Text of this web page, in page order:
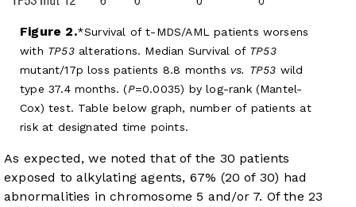
Figure 2. Survival of t-MDS/AML patients worsens
with TP53alterations. Median Survival of TP53
mutant/17p loss patients 8.8 months vs. TP53 wild
type 37.4 months. (P=0.0035) by log-rank (Mantel-
Cox) test. Table below graph, number of patients at
risk at designated time points.
As expected, we noted that of the 30 patients
exposed to alkylating agents, 67% (20 of 30) had
abnormalities in chromosome 5 and/or 7. Of the 23